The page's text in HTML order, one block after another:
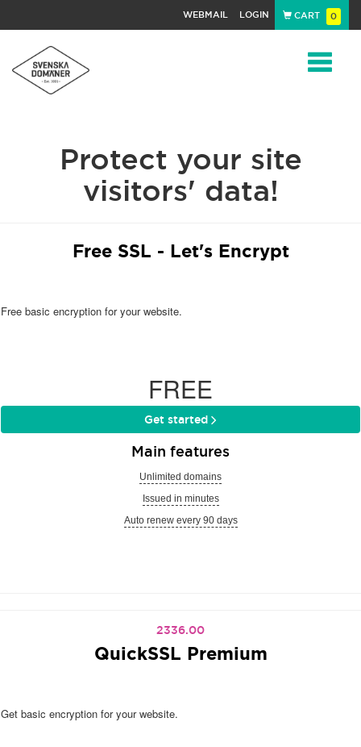
WEBMAIL LOGIN CART 0
Protect your site
visitors' data!
Free SSL - Let's Encrypt
Free basic encryption for your website.
FREE
Get started
Main features
Unlimited domains
Issued in minutes
Auto renew every 90 days
2336.00
QuickSSL Premium
Get basic encryption for your website.